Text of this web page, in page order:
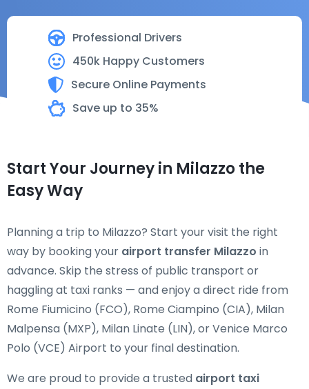
Professional Drivers
450k Happy Customers
Secure Online Payments
Save up to 35%
Start Your Journey in Milazzo the
Easy Way
Planning a trip to Milazzo? Start your visit the right
way by booking your airport transfer Milazzo in
advance. Skip the stress of public transport or
haggling at taxi ranks — and enjoy a direct ride from
Rome Fiumicino (FCO), Rome Ciampino (CIA), Milan
Malpensa (MXP), Milan Linate (LIN), or Venice Marco
Polo (VCE) Airport to your final destination.
We are proud to provide a trusted airport taxi